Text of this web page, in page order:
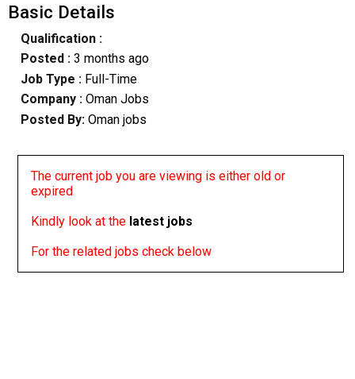
Basic Details
Qualification :
Posted : 3 months ago
Job Type : Full-Time
Company :Oman Jobs
Posted By: Oman jobs
The current job you are viewing is either old or
expired
Kindly look at the latest jobs
For the related jobs check below